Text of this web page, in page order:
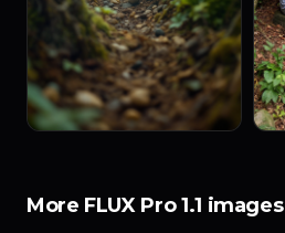
More FLUX Pro 1.1 images